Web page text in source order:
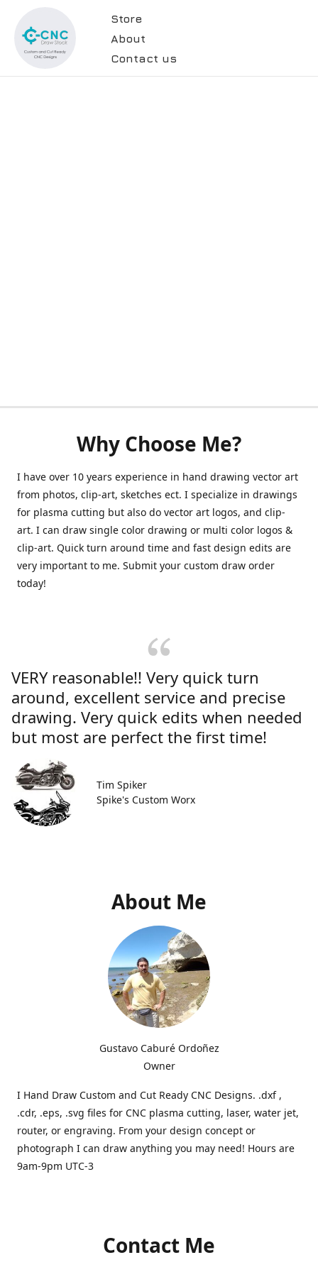
Store
About
Contact us
Why Choose Me?
I have over 10 years experience in hand drawing vector art
from photos, clip-art, sketches ect. I specialize in drawings
for plasma cutting but also do vector art logos, and clip-
art. I can draw single color drawing or multi color logos &
clip-art. Quick turn around time and fast design edits are
very important to me. Submit your custom draw order
today!
VERY reasonable!! Very quick turn
around, excellent service and precise
drawing. Very quick edits when needed
but most are perfect the first time!
Tim Spiker
Spike's Custom Worx
About Me
Gustavo Caburé Ordoñez
Owner
I Hand Draw Custom and Cut Ready CNC Designs. .dxf ,
.cdr, .eps, .svg files for CNC plasma cutting, laser, water jet,
router, or engraving. From your design concept or
photograph I can draw anything you may need! Hours are
9am-9pm UTC-3
Contact Me